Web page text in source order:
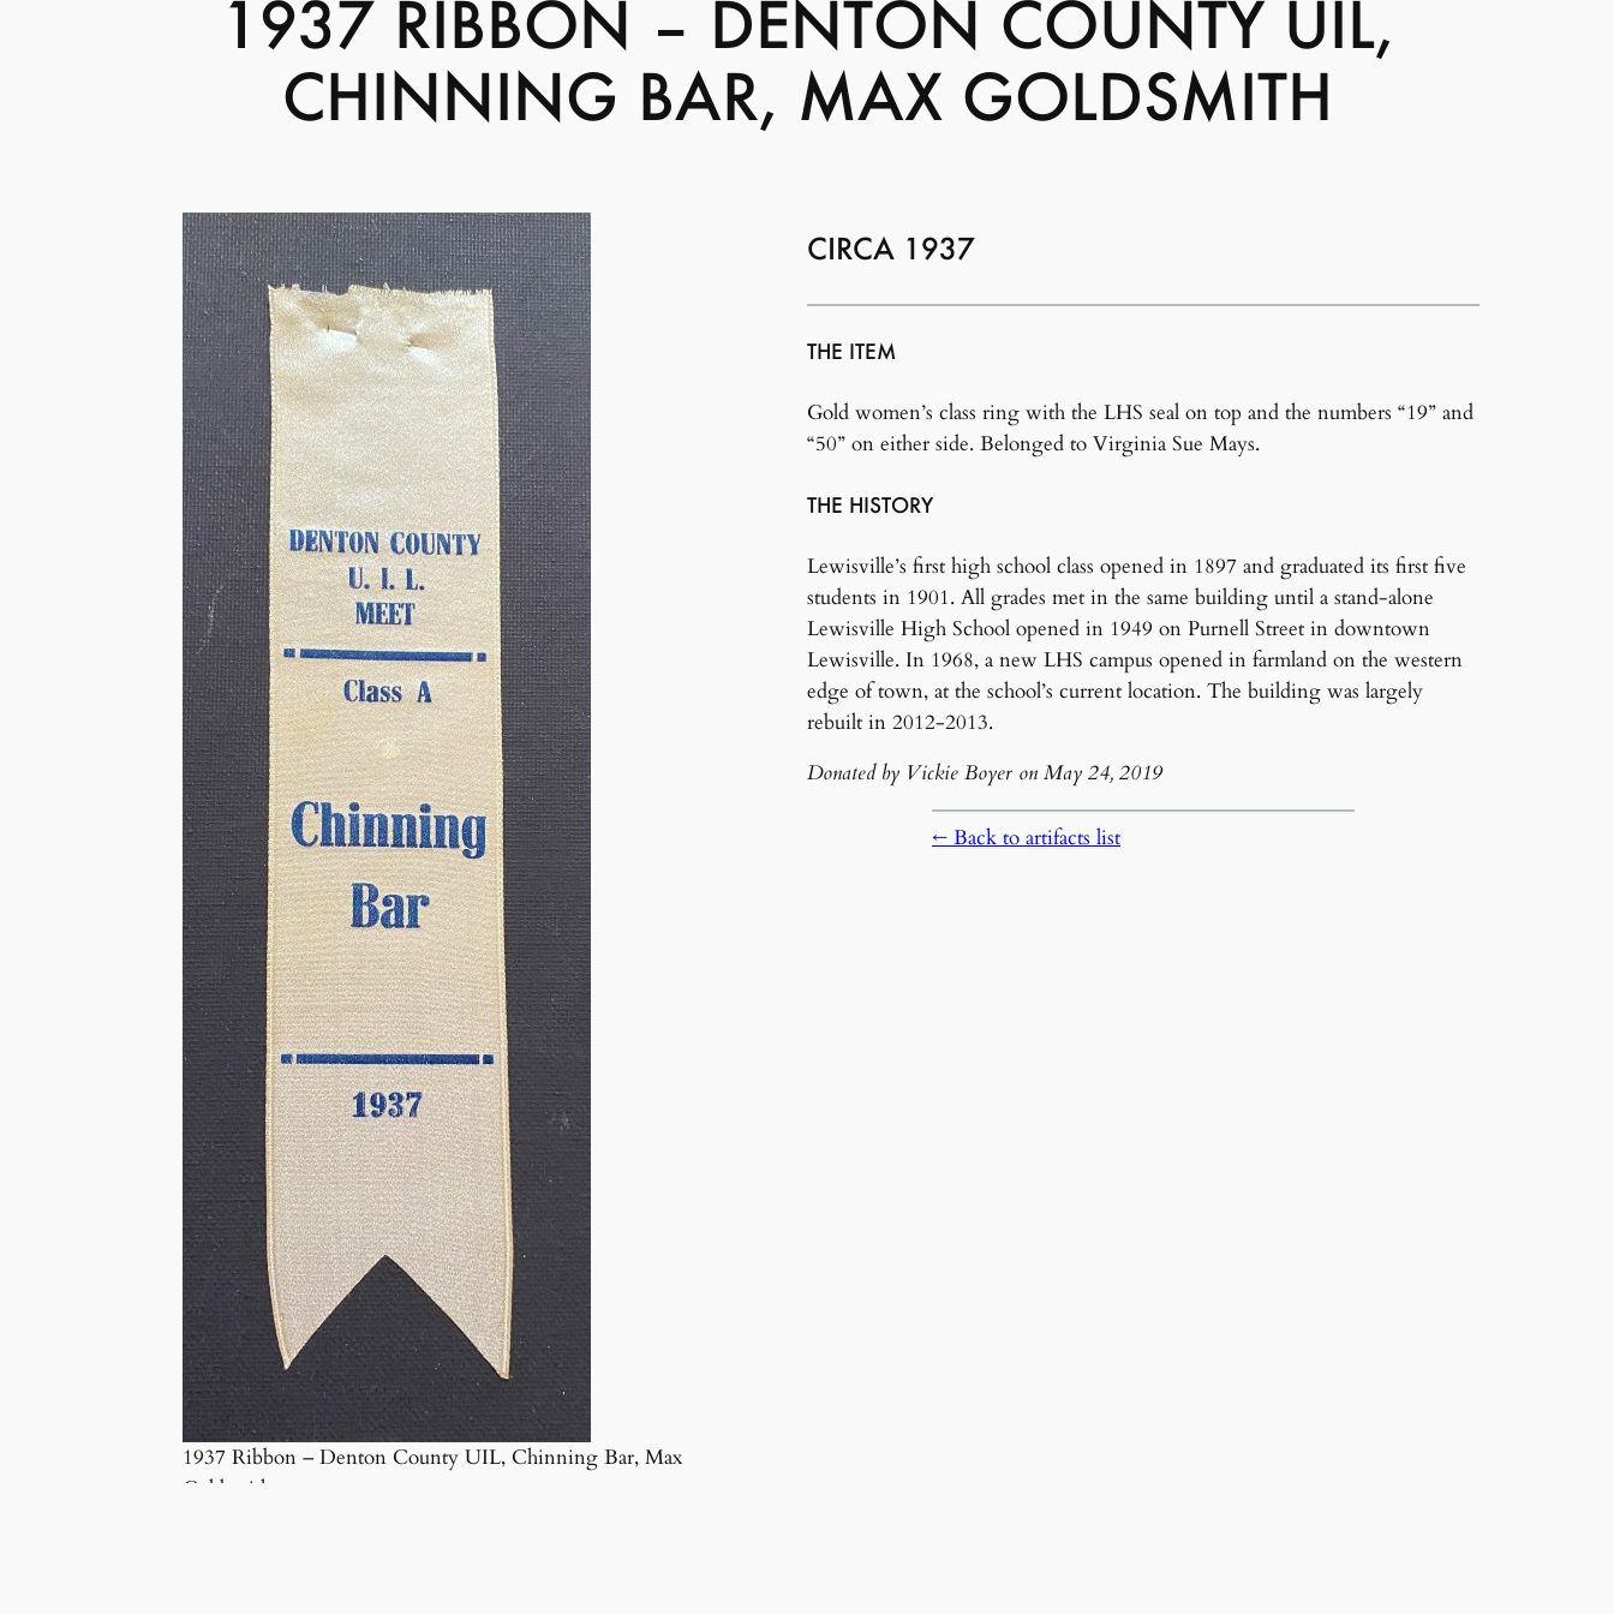
1937 RIBBON – DENTON COUNTY UIL,
CHINNING BAR, MAX GOLDSMITH
1937 Ribbon – Denton County UIL, Chinning Bar, Max
Goldsmith
CIRCA 1937
THE ITEM
Gold women’s class ring with the LHS seal on top and the numbers “19” and
“50” on either side. Belonged to Virginia Sue Mays.
THE HISTORY
Lewisville’s first high school class opened in 1897 and graduated its first five
students in 1901. All grades met in the same building until a stand-alone
Lewisville High School opened in 1949 on Purnell Street in downtown
Lewisville. In 1968, a new LHS campus opened in farmland on the western
edge of town, at the school’s current location. The building was largely
rebuilt in 2012-2013.
Donated by Vickie Boyer on May 24, 2019
← Back to artifacts list